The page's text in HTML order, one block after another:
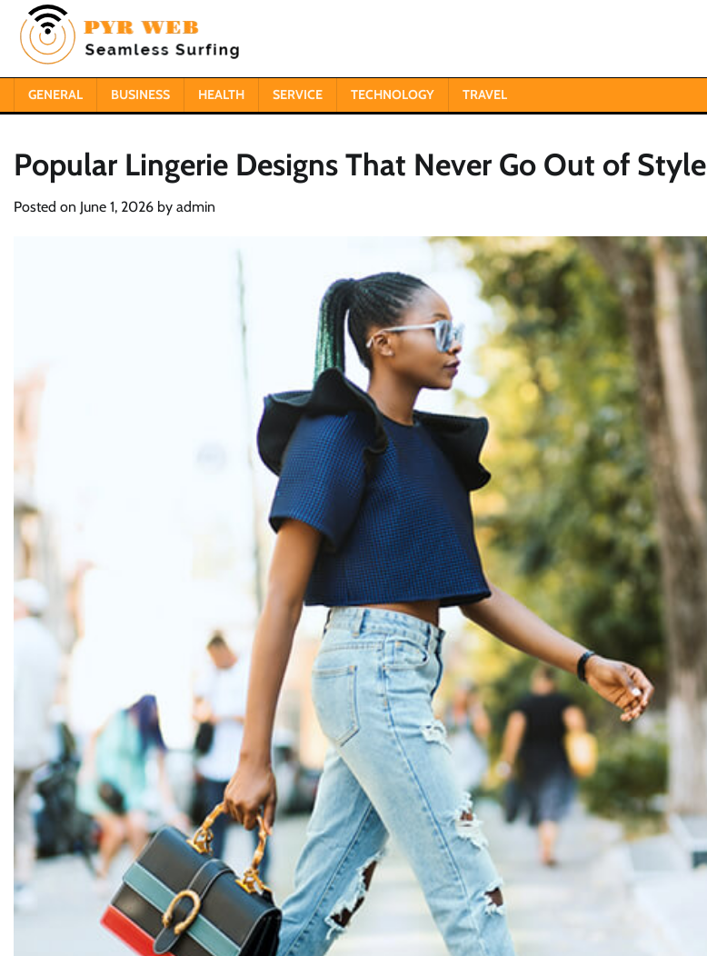
content
GENERAL BUSINESS HEALTH SERVICE TECHNOLOGY TRAVEL
Popular Lingerie Designs That Never Go Out of Style
Posted on June 1, 2026 by admin